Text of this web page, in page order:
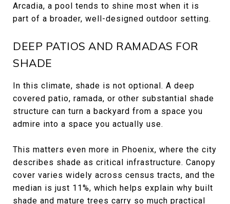
Arcadia, a pool tends to shine most when it is
part of a broader, well-designed outdoor setting.
DEEP PATIOS AND RAMADAS FOR
SHADE
In this climate, shade is not optional. A deep
covered patio, ramada, or other substantial shade
structure can turn a backyard from a space you
admire into a space you actually use.
This matters even more in Phoenix, where the city
describes shade as critical infrastructure. Canopy
cover varies widely across census tracts, and the
median is just 11%, which helps explain why built
shade and mature trees carry so much practical